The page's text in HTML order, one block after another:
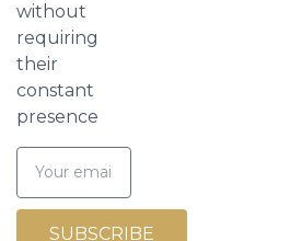
without
requiring
their
constant
presence
SUBSCRIBE